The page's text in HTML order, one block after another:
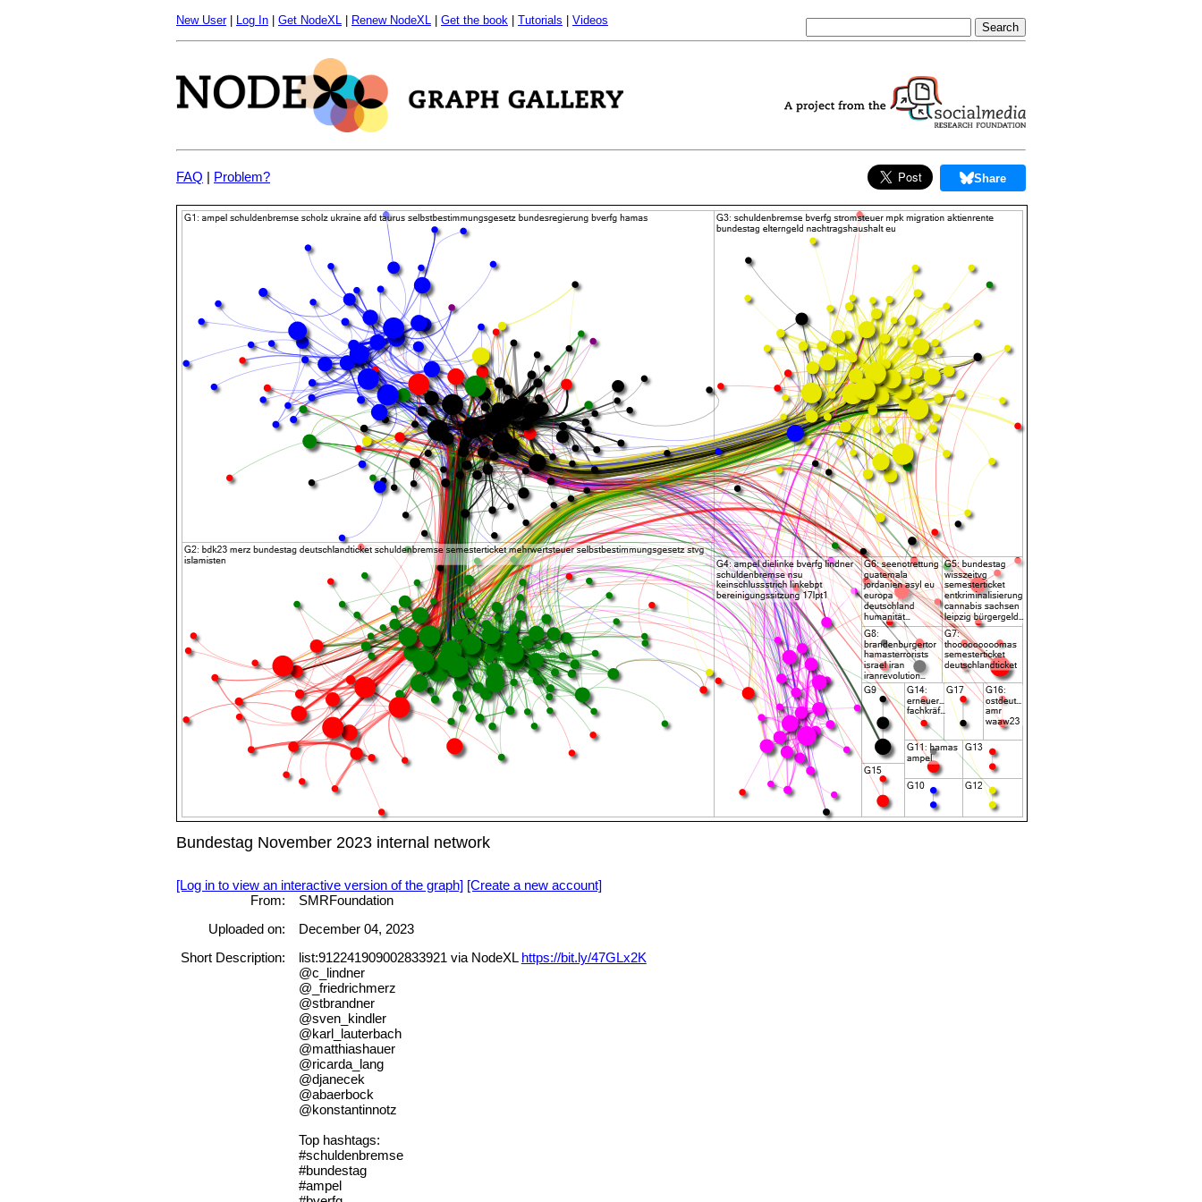
New User| Log In Get NodeXL Renew NodeXL Get the book Tutorials Videos
FAQ | Problem? Share
Bundestag November 2023 internal network
[Log in to view an interactive version of the graph] [Create a new account]
From:
SMRFoundation
Uploaded on:
December 04, 2023
Short Description:
list:912241909002833921 via NodeXL https://bit.ly/47GLx2K
@c_lindner
@_friedrichmerz
@stbrandner
@sven_kindler
@karl_lauterbach
@matthiashauer
@ricarda_lang
@djanecek
@abaerbock
@konstantinnotz
Top hashtags:
#schuldenbremse
#bundestag
#ampel